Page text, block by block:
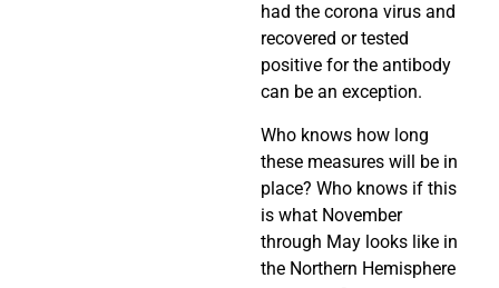
had the corona virus and
recovered or tested
positive for the antibody
can be an exception.
Who knows how long
these measures will be in
place? Who knows if this
is what November
through May looks like in
the Northern Hemisphere